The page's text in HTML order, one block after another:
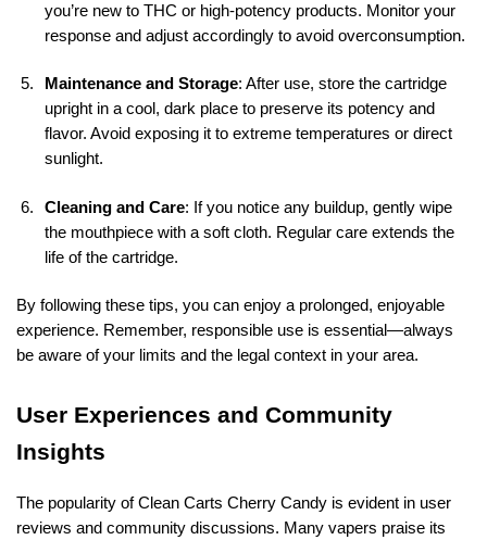
you’re new to THC or high-potency products. Monitor your
response and adjust accordingly to avoid overconsumption.
Maintenance and Storage: After use, store the cartridge
upright in a cool, dark place to preserve its potency and
flavor. Avoid exposing it to extreme temperatures or direct
sunlight.
Cleaning and Care: If you notice any buildup, gently wipe
the mouthpiece with a soft cloth. Regular care extends the
life of the cartridge.
By following these tips, you can enjoy a prolonged, enjoyable
experience. Remember, responsible use is essential—always
be aware of your limits and the legal context in your area.
User Experiences and Community
Insights
The popularity of Clean Carts Cherry Candy is evident in user
reviews and community discussions. Many vapers praise its